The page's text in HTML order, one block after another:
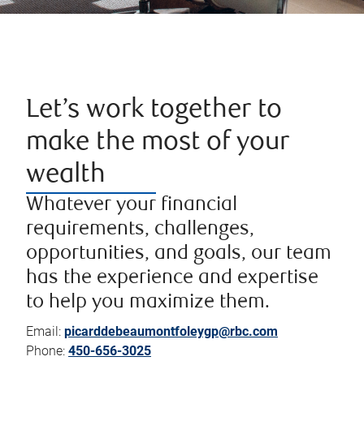
Let’s work together to
make the most of your
wealth
Whatever your financial
requirements, challenges,
opportunities, and goals, our team
has the experience and expertise
to help you maximize them.
Email: picarddebeaumontfoleygp@rbc.com
Phone: 450-656-3025